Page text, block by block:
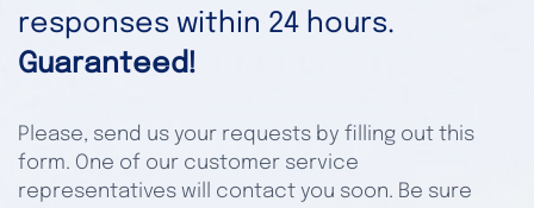
responses within 24 hours.
Guaranteed!
Please, send us your requests by filling out this
form. One of our customer service
representatives will contact you soon. Be sure